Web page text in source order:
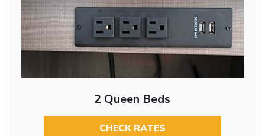
2 Queen Beds
CHECK RATES